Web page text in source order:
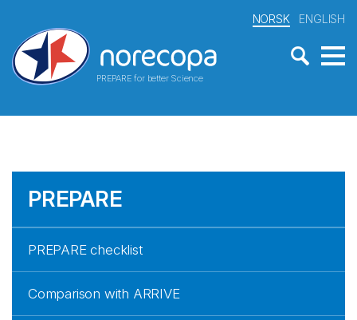
PREPARE for better Science
NORSK ENGLISH
PREPARE
PREPARE checklist
Comparison with ARRIVE